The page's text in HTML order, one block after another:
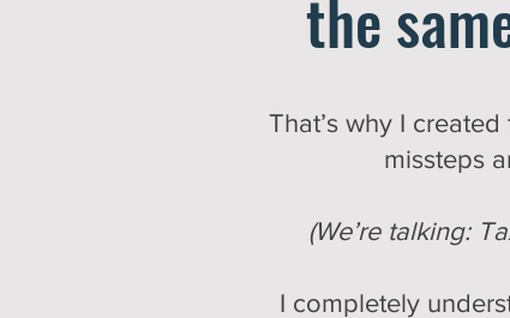
the
That’s why I
missteps
(We’re talking:
I completely